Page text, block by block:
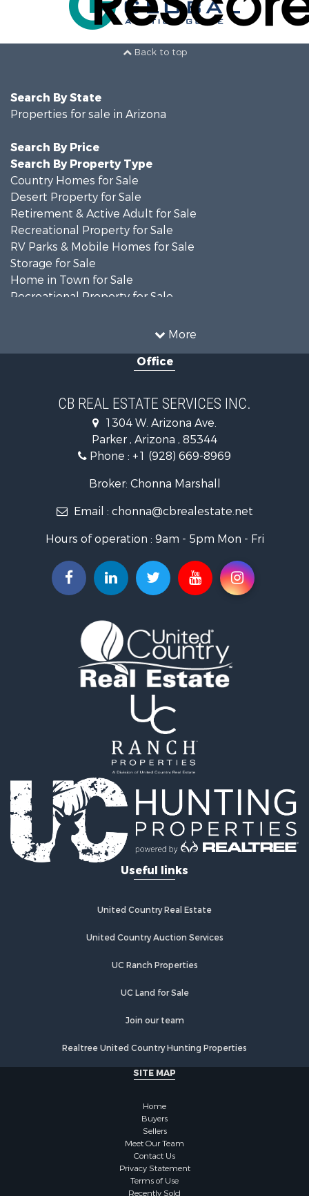
Back to top
More
Search By State
Properties for sale in Arizona
Search By Price
Search By Property Type
Country Homes for Sale
Desert Property for Sale
Retirement & Active Adult for Sale
Recreational Property for Sale
RV Parks & Mobile Homes for Sale
Storage for Sale
Home in Town for Sale
Recreational Property for Sale
Desert Property for Sale
Equine Property for Sale
Search By County
Properties for sale in La Paz county, AZ
Search By City
Properties for sale in Wenden, AZ
Properties for sale in Parker, AZ
Properties for sale in Salome, AZ
Properties for sale in Salome, AZ
Office
CB REAL ESTATE SERVICES INC.
1304 W. Arizona Ave.
Parker , Arizona , 85344
Phone : +1 (928) 669-8969
Broker: Chonna Marshall
Email : chonna@cbrealestate.net
Hours of operation : 9am - 5pm Mon - Fri
Useful links
United Country Real Estate
United Country Auction Services
UC Ranch Properties
UC Land for Sale
Join our team
Realtree United Country Hunting Properties
SITE MAP
Home
Buyers
Sellers
Meet Our Team
Contact Us
Privacy Statement
Terms of Use
Recently Sold